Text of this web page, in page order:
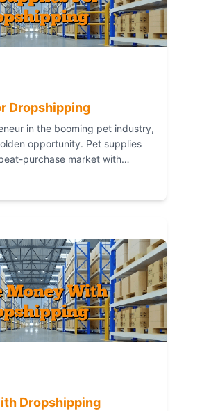
Dropshipping
in the booming pet industry,
opportunity. Pet supplies
purchase market with
Dropshipping